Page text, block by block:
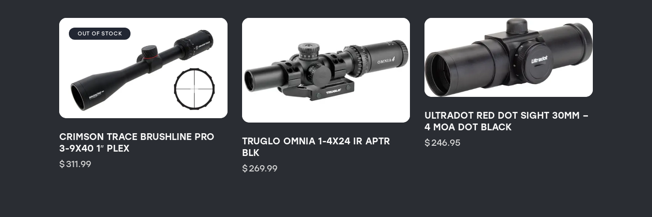
OUT OF STOCK
CRIMSON TRACE BRUSHLINE PRO
3-9X40 1″ PLEX
$311.99
TRUGLO OMNIA 1-4X24 IR APTR
BLK
$269.99
ULTRADOT RED DOT SIGHT 30MM –
4 MOA DOT BLACK
$246.95